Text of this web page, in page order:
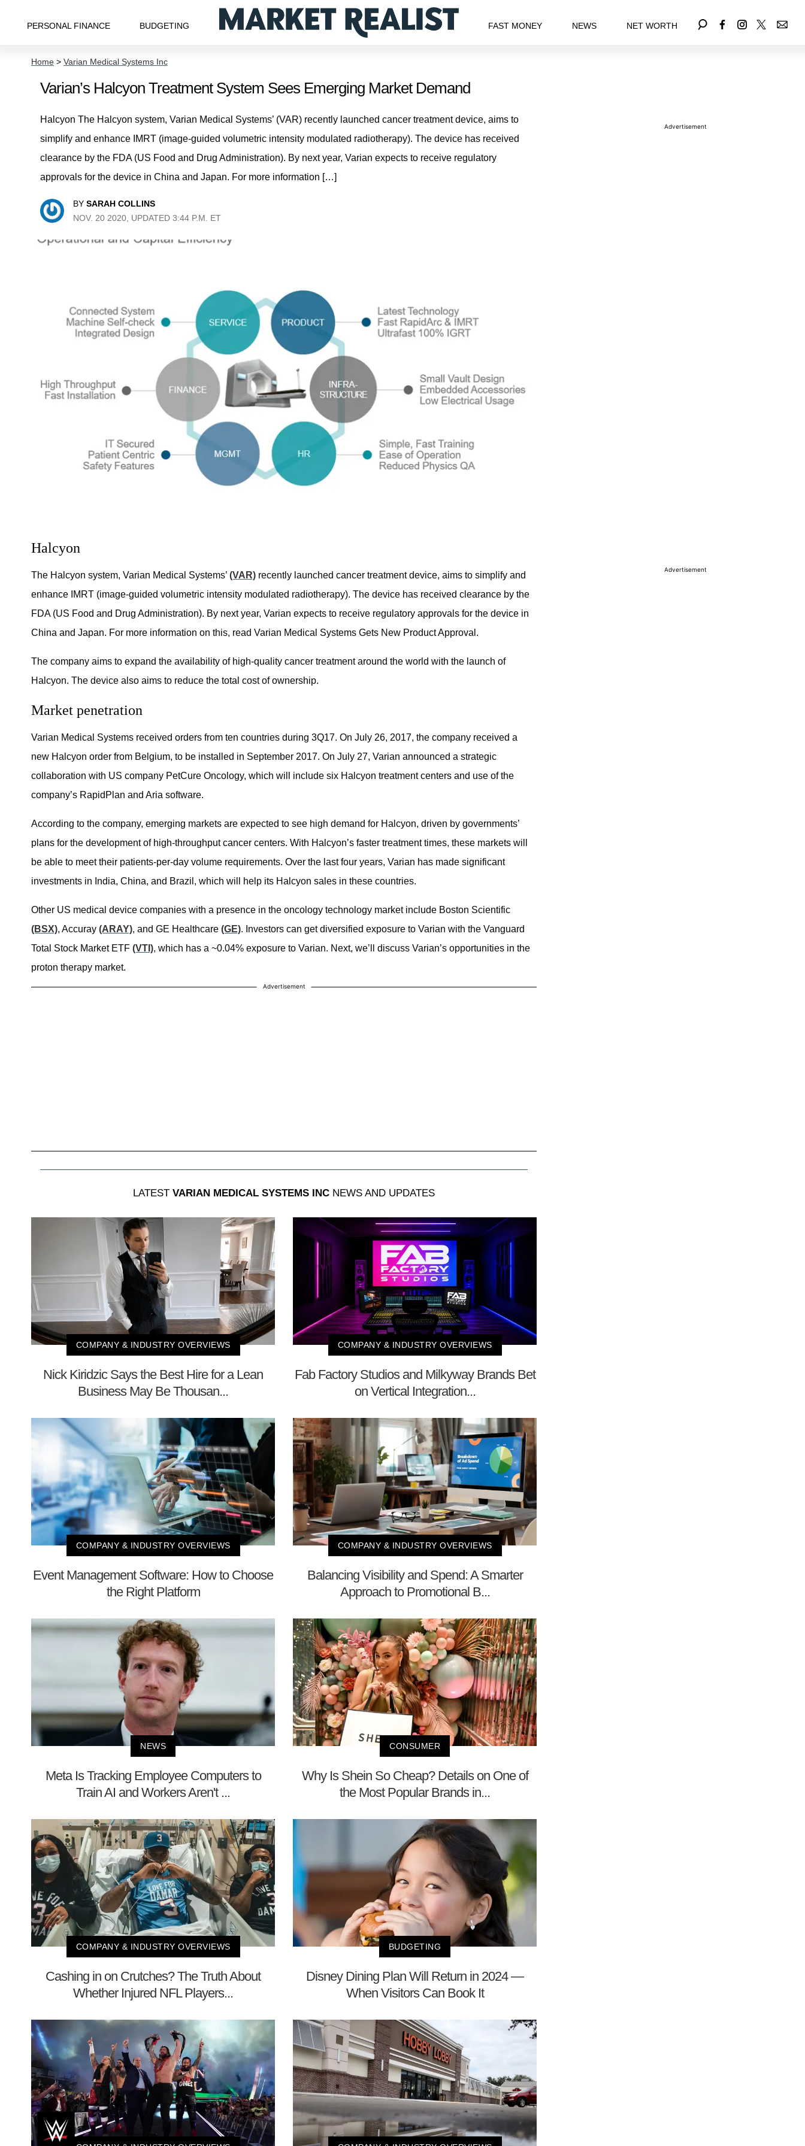
PERSONAL FINANCE BUDGETING FAST MONEY NEWS NET WORTH
Home > Varian Medical Systems Inc
Varian’s Halcyon Treatment System Sees Emerging Market Demand
Halcyon The Halcyon system, Varian Medical Systems’ (VAR) recently launched cancer treatment device, aims to
simplify and enhance IMRT (image-guided volumetric intensity modulated radiotherapy). The device has received
clearance by the FDA (US Food and Drug Administration). By next year, Varian expects to receive regulatory
approvals for the device in China and Japan. For more information […]
BY SARAH COLLINS
NOV. 20 2020, UPDATED 3:44 P.M. ET
Halcyon
The Halcyon system, Varian Medical Systems’ (VAR) recently launched cancer treatment device, aims to simplify and
enhance IMRT (image-guided volumetric intensity modulated radiotherapy). The device has received clearance by the
FDA (US Food and Drug Administration). By next year, Varian expects to receive regulatory approvals for the device in
China and Japan. For more information on this, read Varian Medical Systems Gets New Product Approval.
The company aims to expand the availability of high-quality cancer treatment around the world with the launch of
Halcyon. The device also aims to reduce the total cost of ownership.
Market penetration
Varian Medical Systems received orders from ten countries during 3Q17. On July 26, 2017, the company received a
new Halcyon order from Belgium, to be installed in September 2017. On July 27, Varian announced a strategic
collaboration with US company PetCure Oncology, which will include six Halcyon treatment centers and use of the
company’s RapidPlan and Aria software.
According to the company, emerging markets are expected to see high demand for Halcyon, driven by governments’
plans for the development of high-throughput cancer centers. With Halcyon’s faster treatment times, these markets will
be able to meet their patients-per-day volume requirements. Over the last four years, Varian has made significant
investments in India, China, and Brazil, which will help its Halcyon sales in these countries.
Other US medical device companies with a presence in the oncology technology market include Boston Scientific
(BSX), Accuray (ARAY), and GE Healthcare (GE). Investors can get diversified exposure to Varian with the Vanguard
Total Stock Market ETF (VTI), which has a ~0.04% exposure to Varian. Next, we’ll discuss Varian’s opportunities in the
proton therapy market.
Advertisement
LATEST VARIAN MEDICAL SYSTEMS INC NEWS AND UPDATES
COMPANY & INDUSTRY OVERVIEWS
Nick Kiridzic Says the Best Hire for a Lean
Business May Be Thousan...
COMPANY & INDUSTRY OVERVIEWS
Fab Factory Studios and Milkyway Brands Bet
on Vertical Integration...
COMPANY & INDUSTRY OVERVIEWS
Event Management Software: How to Choose
the Right Platform
COMPANY & INDUSTRY OVERVIEWS
Balancing Visibility and Spend: A Smarter
Approach to Promotional B...
NEWS
Meta Is Tracking Employee Computers to
Train AI and Workers Aren't ...
CONSUMER
Why Is Shein So Cheap? Details on One of
the Most Popular Brands in...
COMPANY & INDUSTRY OVERVIEWS
Cashing in on Crutches? The Truth About
Whether Injured NFL Players...
BUDGETING
Disney Dining Plan Will Return in 2024 —
When Visitors Can Book It
Advertisement
Advertisement